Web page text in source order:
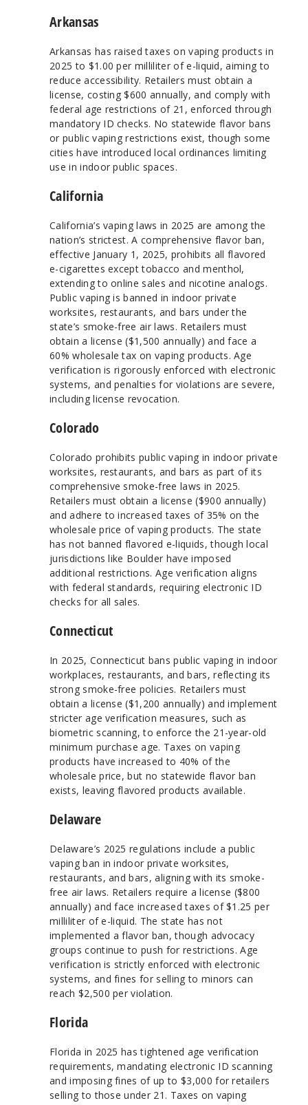
Arkansas
Arkansas has raised taxes on vaping products in
2025 to $1.00 per milliliter of e-liquid, aiming to
reduce accessibility. Retailers must obtain a
license, costing $600 annually, and comply with
federal age restrictions of 21, enforced through
mandatory ID checks. No statewide flavor bans
or public vaping restrictions exist, though some
cities have introduced local ordinances limiting
use in indoor public spaces.
California
California’s vaping laws in 2025 are among the
nation’s strictest. A comprehensive flavor ban,
effective January 1, 2025, prohibits all flavored
e-cigarettes except tobacco and menthol,
extending to online sales and nicotine analogs.
Public vaping is banned in indoor private
worksites, restaurants, and bars under the
state’s smoke-free air laws. Retailers must
obtain a license ($1,500 annually) and face a
60% wholesale tax on vaping products. Age
verification is rigorously enforced with electronic
systems, and penalties for violations are severe,
including license revocation.
Colorado
Colorado prohibits public vaping in indoor private
worksites, restaurants, and bars as part of its
comprehensive smoke-free laws in 2025.
Retailers must obtain a license ($900 annually)
and adhere to increased taxes of 35% on the
wholesale price of vaping products. The state
has not banned flavored e-liquids, though local
jurisdictions like Boulder have imposed
additional restrictions. Age verification aligns
with federal standards, requiring electronic ID
checks for all sales.
Connecticut
In 2025, Connecticut bans public vaping in indoor
workplaces, restaurants, and bars, reflecting its
strong smoke-free policies. Retailers must
obtain a license ($1,200 annually) and implement
stricter age verification measures, such as
biometric scanning, to enforce the 21-year-old
minimum purchase age. Taxes on vaping
products have increased to 40% of the
wholesale price, but no statewide flavor ban
exists, leaving flavored products available.
Delaware
Delaware’s 2025 regulations include a public
vaping ban in indoor private worksites,
restaurants, and bars, aligning with its smoke-
free air laws. Retailers require a license ($800
annually) and face increased taxes of $1.25 per
milliliter of e-liquid. The state has not
implemented a flavor ban, though advocacy
groups continue to push for restrictions. Age
verification is strictly enforced with electronic
systems, and fines for selling to minors can
reach $2,500 per violation.
Florida
Florida in 2025 has tightened age verification
requirements, mandating electronic ID scanning
and imposing fines of up to $3,000 for retailers
selling to those under 21. Taxes on vaping